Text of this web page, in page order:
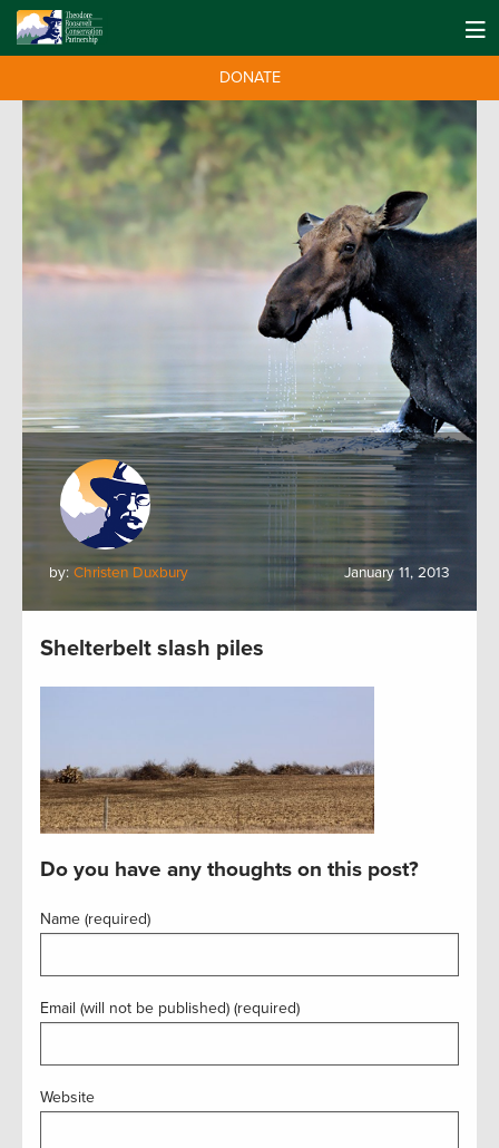
DONATE
by: Christen Duxbury January 11, 2013
Shelterbelt slash piles
Do you have any thoughts on this post?
Name (required)
Email (will not be published) (required)
Website